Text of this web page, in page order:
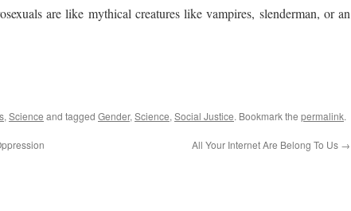
are like mythical creatures like vampires, slenderman, or an
, Science and tagged Gender, Science, Social Justice. Bookmark the permalink.
All Your Internet Are Belong To Us →